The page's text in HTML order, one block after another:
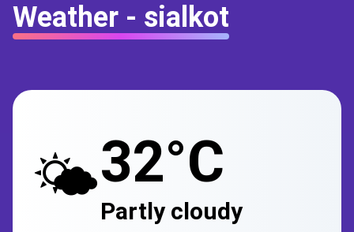
Weather - sialkot
🌤️32°C
Partly cloudy